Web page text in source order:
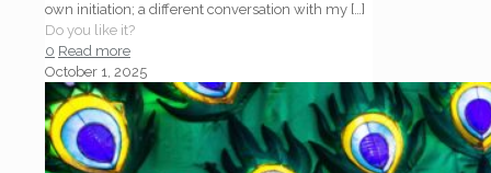
own initiation; a different conversation with my […]
Do you like it?
0 Read more
October 1, 2025